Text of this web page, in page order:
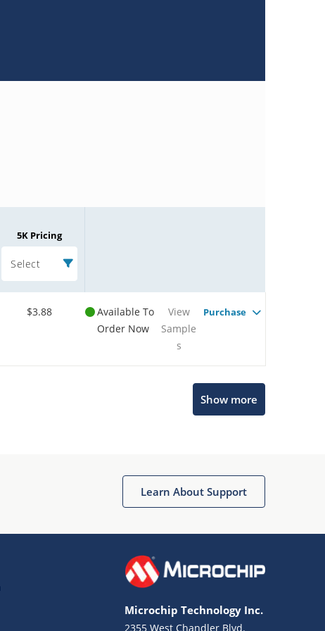
5K Pricing
Select
$3.88
Available To
Order Now
View
Sample
s
Purchase
Show more
Learn About Support
Microchip Technology Inc.
2355 West Chandler Blvd.